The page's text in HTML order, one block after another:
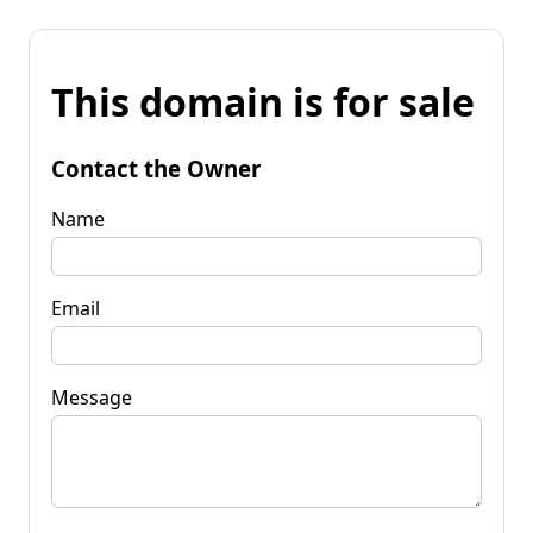
This domain is for sale
Contact the Owner
Name
Email
Message